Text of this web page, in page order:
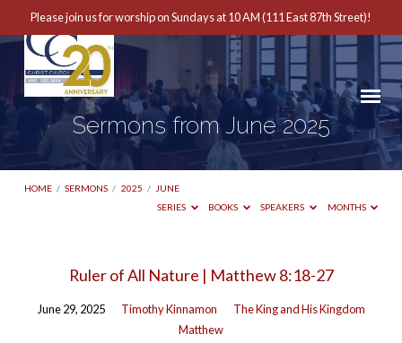
Please join us for worship on Sundays at 10 AM (111 East 87th Street)!
Sermons from June 2025
HOME / SERMONS / 2025 / JUNE
SERIES
BOOKS SPEAKERS MONTHS
Sermons
from
Ruler of All Nature | Matthew 8:18-27
June 29, 2025 Timothy Kinnamon
The King and His Kingdom
Matthew